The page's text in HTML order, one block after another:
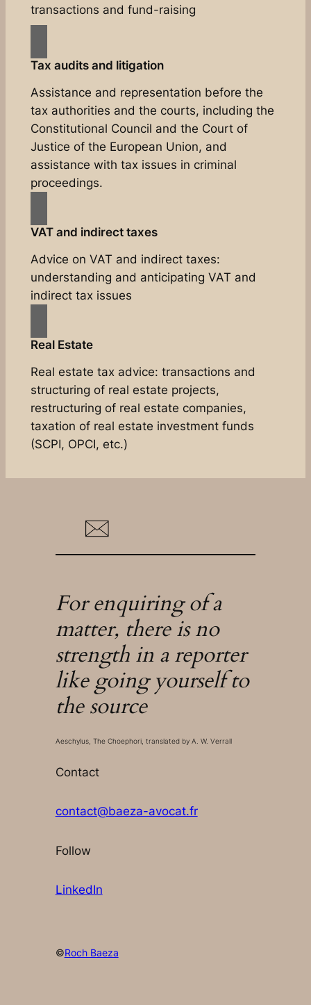
transactions and fund-raising
Tax audits and litigation
Assistance and representation before the
tax authorities and the courts, including the
Constitutional Council and the Court of
Justice of the European Union, and
assistance with tax issues in criminal
proceedings.
VAT and indirect taxes
Advice on VAT and indirect taxes:
understanding and anticipating VAT and
indirect tax issues
Real Estate
Real estate tax advice: transactions and
structuring of real estate projects,
restructuring of real estate companies,
taxation of real estate investment funds
(SCPI, OPCI, etc.)
For enquiring of a
matter, there is no
strength in a reporter
like going yourself to
the source
Aeschylus, The Choephori, translated by A. W. Verrall
Contact
contact@baeza-avocat.fr
Follow
LinkedIn
©Roch Baeza